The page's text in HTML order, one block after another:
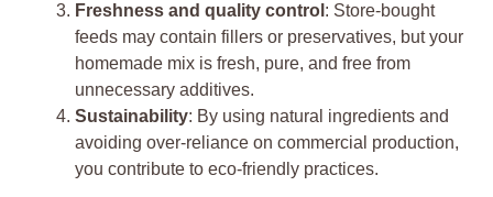
Freshness and quality control : Store-bought
feeds may contain fillers or preservatives, but your
homemade mix is fresh, pure, and free from
unnecessary additives.
Sustainability: By using natural ingredients and
avoiding over-reliance on commercial production,
you contribute to eco-friendly practices.